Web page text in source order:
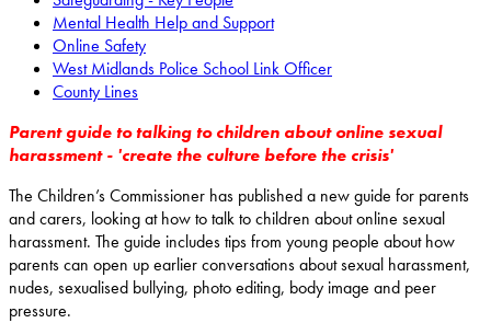
Mental Health Help and Support
Online Safety
West Midlands Police School Link Officer
County Lines
Parent guide to talking to children about online sexual
harassment - 'create the culture before the crisis'
The Children’s Commissioner has published a new guide for parents
and carers, looking at how to talk to children about online sexual
harassment. The guide includes tips from young people about how
parents can open up earlier conversations about sexual harassment,
nudes, sexualised bullying, photo editing, body image and peer
pressure.